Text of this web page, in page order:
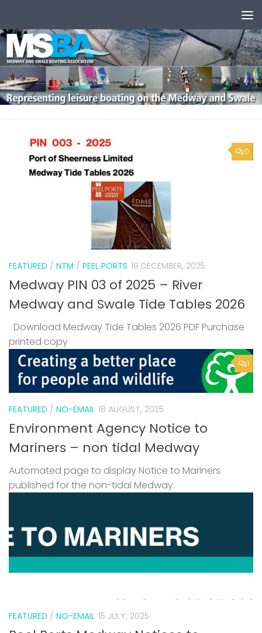
0
FEATURED / NTM / PEEL PORTS 18 DECEMBER, 2025
Medway PIN 03 of 2025 – River
Medway and Swale Tide Tables 2026
Download Medway Tide Tables 2026 PDF Purchase
printed copy
1
FEATURED / NO-EMAIL 18 AUGUST, 2025
Environment Agency Notice to
Mariners – non tidal Medway
Automated page to display Notice to Mariners
published for the non-tidal Medway.
FEATURED / NO-EMAIL 15 JULY, 2025